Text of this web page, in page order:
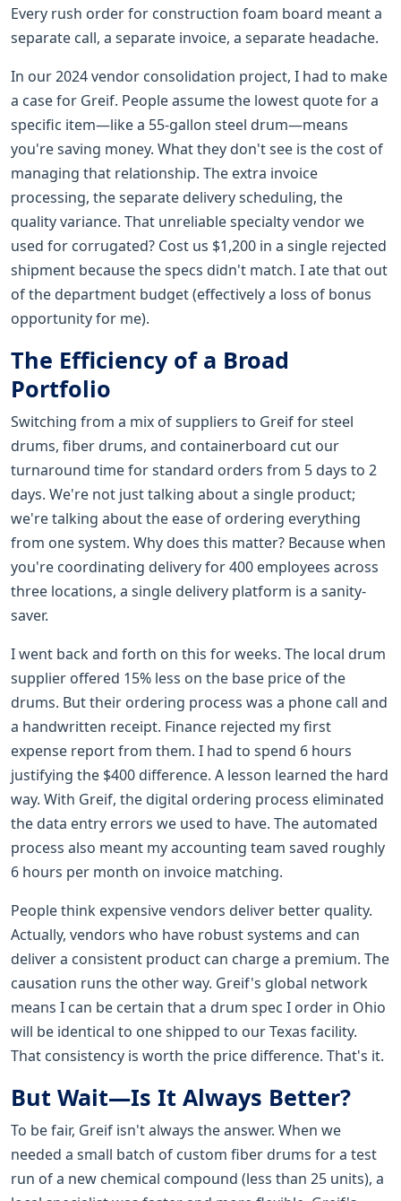
Every rush order for construction foam board meant a
separate call, a separate invoice, a separate headache.
In our 2024 vendor consolidation project, I had to make
a case for Greif. People assume the lowest quote for a
specific item—like a 55-gallon steel drum—means
you're saving money. What they don't see is the cost of
managing that relationship. The extra invoice
processing, the separate delivery scheduling, the
quality variance. That unreliable specialty vendor we
used for corrugated? Cost us $1,200 in a single rejected
shipment because the specs didn't match. I ate that out
of the department budget (effectively a loss of bonus
opportunity for me).
The Efficiency of a Broad
Portfolio
Switching from a mix of suppliers to Greif for steel
drums, fiber drums, and containerboard cut our
turnaround time for standard orders from 5 days to 2
days. We're not just talking about a single product;
we're talking about the ease of ordering everything
from one system. Why does this matter? Because when
you're coordinating delivery for 400 employees across
three locations, a single delivery platform is a sanity-
saver.
I went back and forth on this for weeks. The local drum
supplier offered 15% less on the base price of the
drums. But their ordering process was a phone call and
a handwritten receipt. Finance rejected my first
expense report from them. I had to spend 6 hours
justifying the $400 difference. A lesson learned the hard
way. With Greif, the digital ordering process eliminated
the data entry errors we used to have. The automated
process also meant my accounting team saved roughly
6 hours per month on invoice matching.
People think expensive vendors deliver better quality.
Actually, vendors who have robust systems and can
deliver a consistent product can charge a premium. The
causation runs the other way. Greif's global network
means I can be certain that a drum spec I order in Ohio
will be identical to one shipped to our Texas facility.
That consistency is worth the price difference. That's it.
But Wait—Is It Always Better?
To be fair, Greif isn't always the answer. When we
needed a small batch of custom fiber drums for a test
run of a new chemical compound (less than 25 units), a